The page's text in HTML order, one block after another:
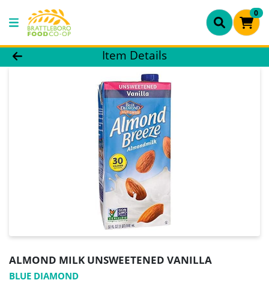
0
Product Details Page
Item Details
ALMOND MILK UNSWEETENED VANILLA
BLUE DIAMOND